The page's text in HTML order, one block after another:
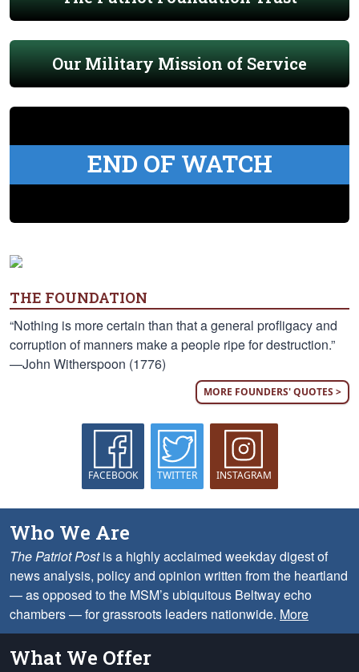
Our Military Mission of Service
END OF WATCH
THE FOUNDATION
“Nothing is more certain than that a general profligacy and
corruption of manners make a people ripe for destruction.”
—John Witherspoon (1776)
MORE FOUNDERS' QUOTES >
FACEBOOK TWITTER INSTAGRAM
Who We Are
The Patriot Postis a highly acclaimed weekday digest of
news analysis, policy and opinion written from the heartland
— as opposed to the MSM’s ubiquitous Beltway echo
chambers — for grassroots leaders nationwide. More
What We Offer